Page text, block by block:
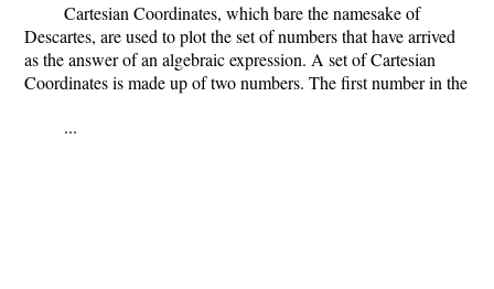
Cartesian Coordinates, which bare the namesake of
Descartes, are used to plot the set of numbers that have arrived
as the answer of an algebraic expression. A set of Cartesian
Coordinates is made up of two numbers. The first number in the
...